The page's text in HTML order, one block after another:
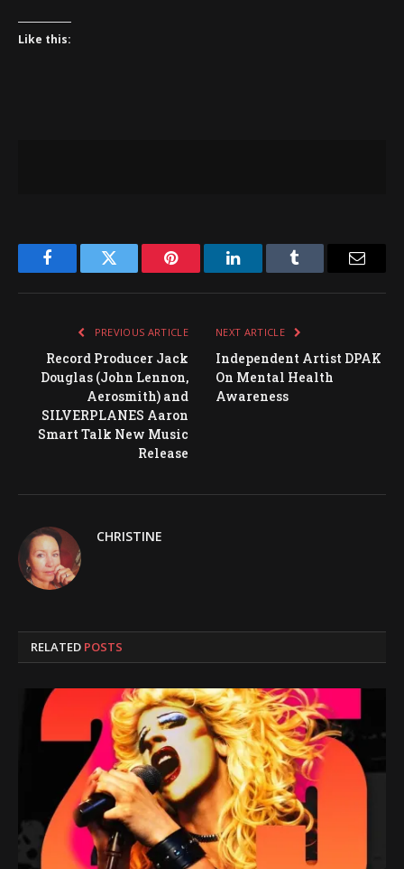
Like this:
FacebookTwitter Pinterest LinkedInTumblr
PREVIOUS ARTICLE
Record Producer Jack
Douglas (John Lennon,
Aerosmith) and
SILVERPLANES Aaron
Smart Talk New Music
Release
NEXT ARTICLE
Independent Artist DPAK
On Mental Health
Awareness
CHRISTINE
RELATED POSTS